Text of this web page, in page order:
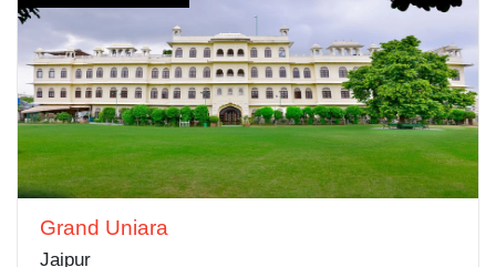
Grand Uniara
Jaipur